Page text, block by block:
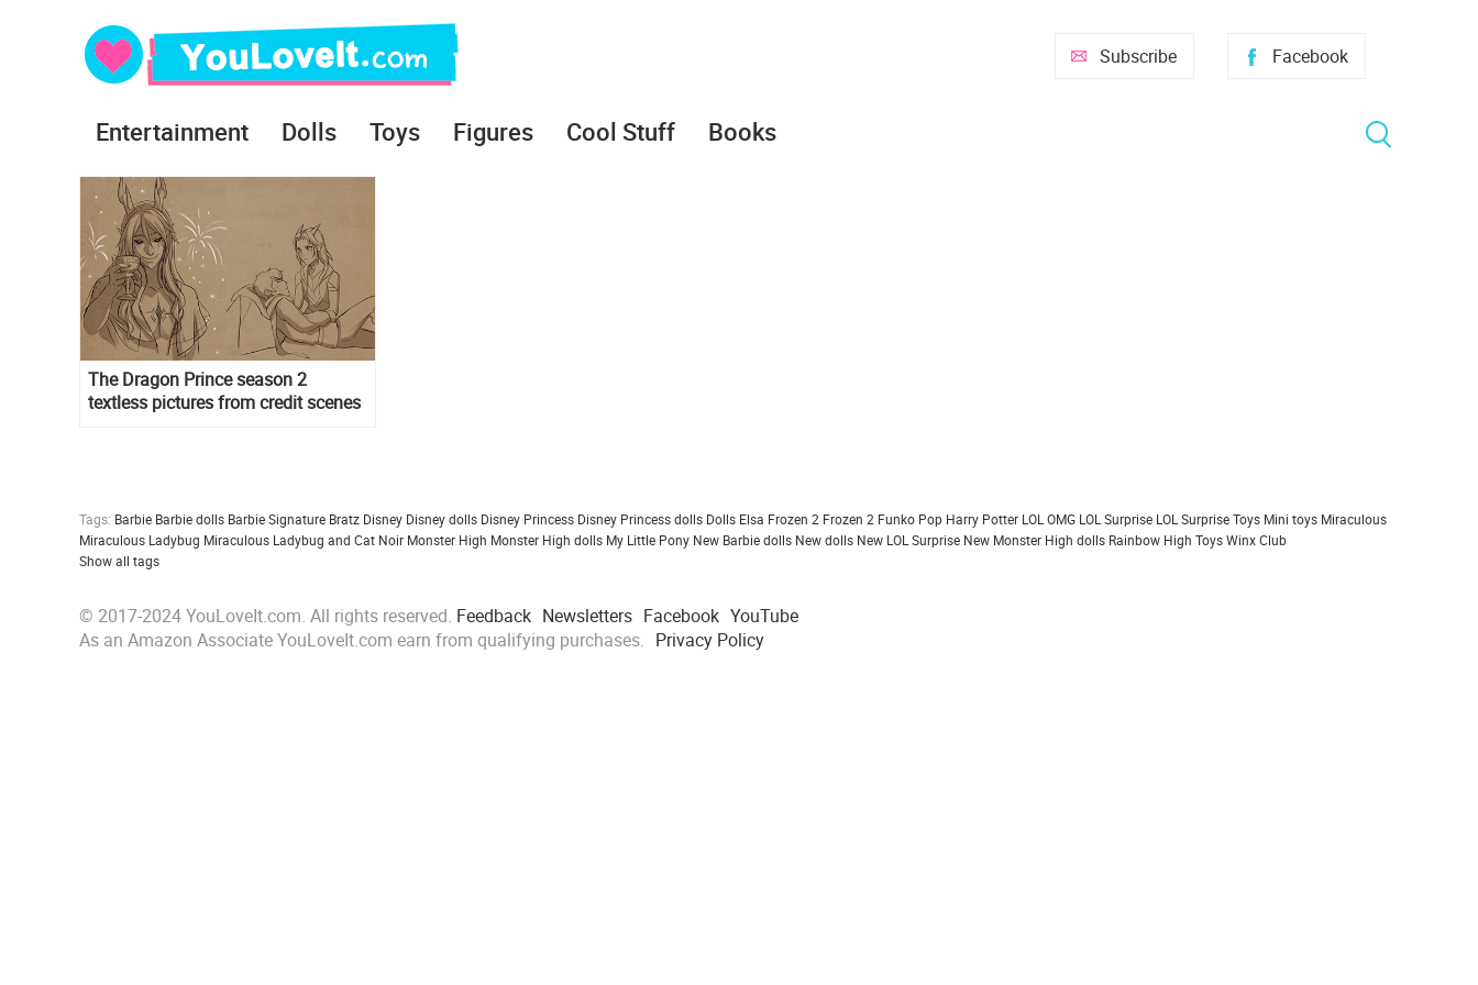
Facebook
Subscribe
Entertainment Dolls Toys Figures Cool Stuff Books
The Dragon Prince season 2
textless pictures from credit scenes
Tags: Barbie Barbie dolls Barbie Signature Bratz Disney Disney dolls Disney Princess Disney Princess dolls Dolls Elsa Frozen 2 Frozen 2 Funko Pop Harry Potter LOL OMG LOL Surprise LOL Surprise Toys Mini toys Miraculous
Miraculous Ladybug Miraculous Ladybug and Cat Noir Monster High Monster High dolls My Little Pony New Barbie dolls New dolls New LOL Surprise New Monster High dolls Rainbow High ToysWinx Club
Show all tags
© 2017-2024 YouLoveIt.com. All rights reserved. Feedback Newsletters Facebook YouTube
As an Amazon Associate YouLoveIt.com earn from qualifying purchases. Privacy Policy